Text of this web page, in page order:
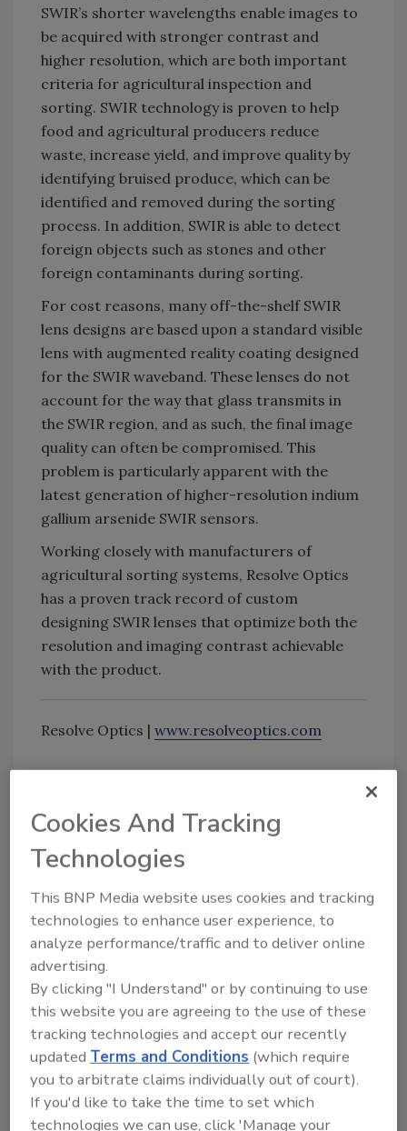
SWIR’s shorter wavelengths enable images to
be acquired with stronger contrast and
higher resolution, which are both important
criteria for agricultural inspection and
sorting. SWIR technology is proven to help
food and agricultural producers reduce
waste, increase yield, and improve quality by
identifying bruised produce, which can be
identified and removed during the sorting
process. In addition, SWIR is able to detect
foreign objects such as stones and other
foreign contaminants during sorting.
For cost reasons, many off-the-shelf SWIR
lens designs are based upon a standard visible
lens with augmented reality coating designed
for the SWIR waveband. These lenses do not
account for the way that glass transmits in
the SWIR region, and as such, the final image
quality can often be compromised. This
problem is particularly apparent with the
latest generation of higher-resolution indium
gallium arsenide SWIR sensors.
Working closely with manufacturers of
agricultural sorting systems, Resolve Optics
has a proven track record of custom
designing SWIR lenses that optimize both the
resolution and imaging contrast achievable
with the product.
Resolve Optics | www.resolveoptics.com
topics?
Try Ask FSM, our new smart AI search
Ask FSM→
KEYWORDS:Resolve Optics Short Wavelength
Infrared lenses
Cookies And Tracking
Technologies
This BNP Media website uses cookies and tracking
technologies to enhance user experience, to
analyze performance/traffic and to deliver online
advertising.
By clicking "I Understand" or by continuing to use
this website you are agreeing to the use of these
tracking technologies and accept our recently
updated Terms and Conditions (which require
you to arbitrate claims individually out of court).
If you'd like to take the time to set which
technologies we can use, click 'Manage your